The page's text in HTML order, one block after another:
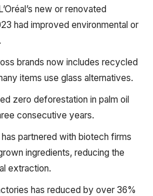
new or renovated
had improved environmental or
brands now includes recycled
items use glass alternatives.
zero deforestation in palm oil
consecutive years.
partnered with biotech firms
ingredients, reducing the
extraction.
has reduced by over 36%